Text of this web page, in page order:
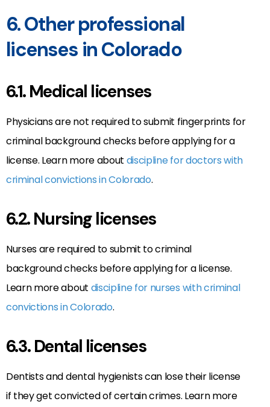
6. Other professional
licenses in Colorado
6.1. Medical licenses
Physicians are not required to submit fingerprints for
criminal background checks before applying for a
license. Learn more about discipline for doctors with
criminal convictions in Colorado.
6.2. Nursing licenses
Nurses are required to submit to criminal
background checks before applying for a license.
Learn more about discipline for nurses with criminal
convictions in Colorado.
6.3. Dental licenses
Dentists and dental hygienists can lose their license
if they get convicted of certain crimes. Learn more